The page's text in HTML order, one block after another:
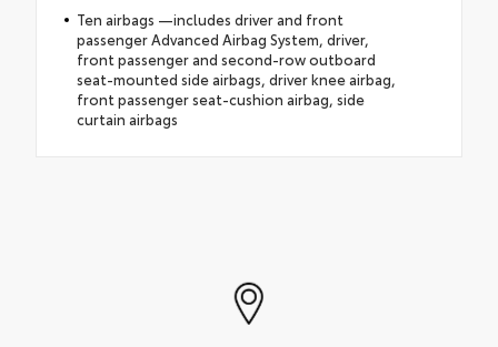
Ten airbags —includes driver and front
passenger Advanced Airbag System, driver,
front passenger and second-row outboard
seat-mounted side airbags, driver knee airbag,
front passenger seat-cushion airbag, side
curtain airbags